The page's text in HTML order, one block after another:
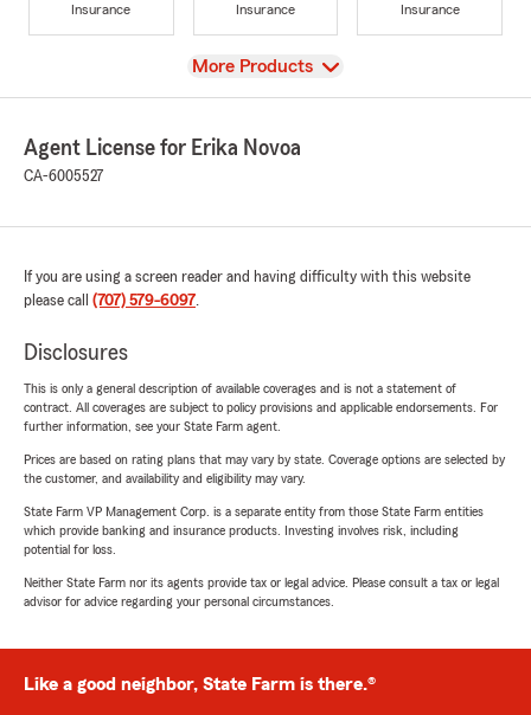
Insurance
Insurance
Insurance
View
More Products
Agent License for Erika Novoa
CA-6005527
If you are using a screen reader and having difficulty with this website
please call (707) 579-6097.
Disclosures
This is only a general description of available coverages and is not a statement of
contract. All coverages are subject to policy provisions and applicable endorsements. For
further information, see your State Farm agent.
Prices are based on rating plans that may vary by state. Coverage options are selected by
the customer, and availability and eligibility may vary.
State Farm VP Management Corp. is a separate entity from those State Farm entities
which provide banking and insurance products. Investing involves risk, including
potential for loss.
Neither State Farm nor its agents provide tax or legal advice. Please consult a tax or legal
advisor for advice regarding your personal circumstances.
Like a good neighbor, State Farm is there.®